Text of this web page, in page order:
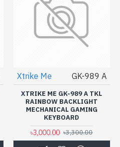
Xtrike Me GK-989 A
XTRIKE ME GK-989 A TKL
RAINBOW BACKLIGHT
MECHANICAL GAMING
KEYBOARD
৳3,000.00 ৳3,300.00